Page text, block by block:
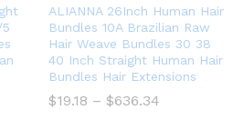
$506.39
ALIANNA 26Inch Human Hair
Bundles 10A Brazilian Raw
Hair Weave Bundles 30 38
40 Inch Straight Human Hair
Bundles Hair Extensions
$19.18 – $636.34